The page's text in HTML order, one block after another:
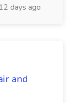
12 days ago
and